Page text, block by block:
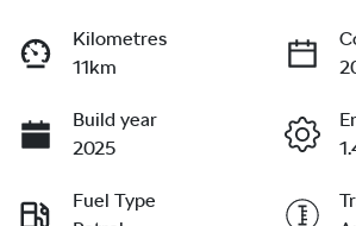
Kilometres
11km
Build year
2025
Fuel Type